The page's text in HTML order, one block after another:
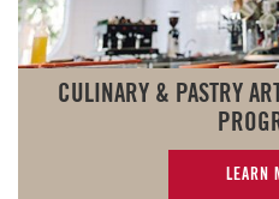
CULINARY & PASTRY
LEARN